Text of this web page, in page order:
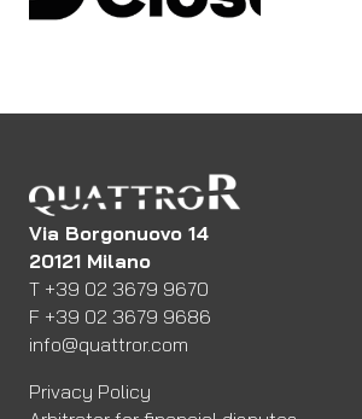
Via Borgonuovo 14
20121 Milano
T Telefono
+39 02 3679 9670
F Fax
+39 02 3679 9686
Email:
info@quattror.com
Privacy Policy